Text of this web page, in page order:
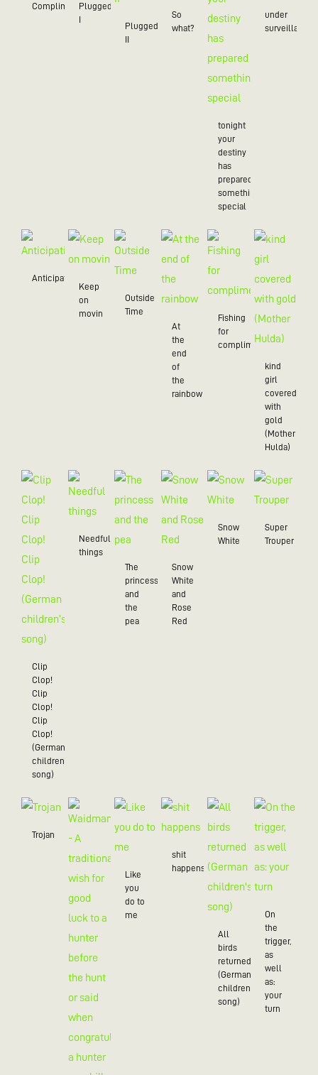
ComplimentPlugged
I
Plugged
II
So
what?
tonight
your
destiny
has
prepared
something
special
under
surveillance
Anticipation
Keep
on
movin
Outside
Time
At
the
end
of
the
rainbow
Fishing
for
compliments
kind
girl
covered
with
gold
(Mother
Hulda)
Clip
Clop!
Clip
Clop!
Clip
Clop!
(German
children’s
song)
Needful
things
The
princess
and
the
pea
Snow
White
and
Rose
Red
Snow
White
Super
Trouper
Trojan
Like
you
do to
me
shit
happens
All
birds
returned
(German
children's
song)
On
the
trigger,
as
well
as:
your
turn